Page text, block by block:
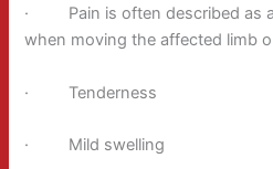
· Pain is often described as a
when moving the affected limb
· Tenderness
· Mild swelling